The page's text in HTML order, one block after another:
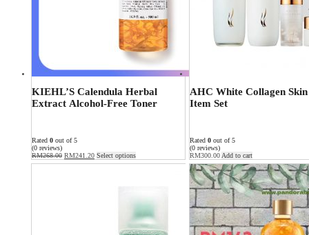
KIEHL’S Calendula Herbal
Extract Alcohol-Free Toner
Rated 0 out of 5
(0 reviews)
RM268.00 RM241.20 Select options
AHC White Collagen
Item Set
Rated 0 out of 5
(0 reviews)
RM300.00 Add to cart